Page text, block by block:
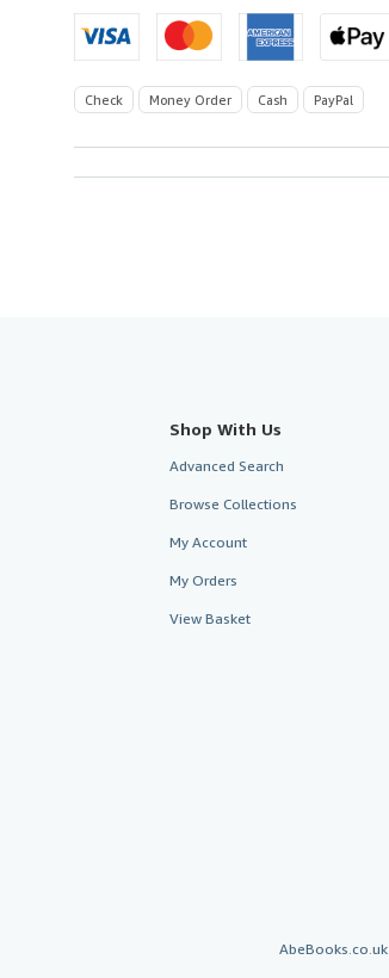
Check Money Order Cash PayPal
Shop With Us
Advanced Search
Browse Collections
My Account
My Orders
View Basket
AbeBooks.co.uk